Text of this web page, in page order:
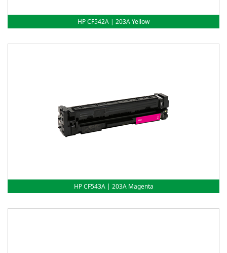
HP CF542A | 203A Yellow
HP CF543A | 203A Magenta